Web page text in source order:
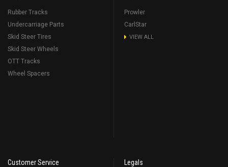
Rubber Tracks
Undercarriage Parts
Skid Steer Tires
Skid Steer Wheels
OTT Tracks
Wheel Spacers
Prowler
CarlStar
VIEW ALL
Customer Service Legals